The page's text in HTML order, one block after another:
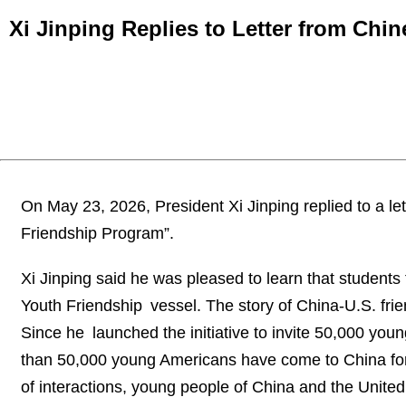
Xi Jinping Replies to Letter from
On May 23, 2026, President Xi Jinping replied to a
Friendship Program”.
Xi Jinping said he was pleased to learn that
Youth Friendship vessel. The story of China-U.S.
Since he launched the initiative to invite 50,000
than 50,000 young Americans have come to China
of interactions, young people of China and the